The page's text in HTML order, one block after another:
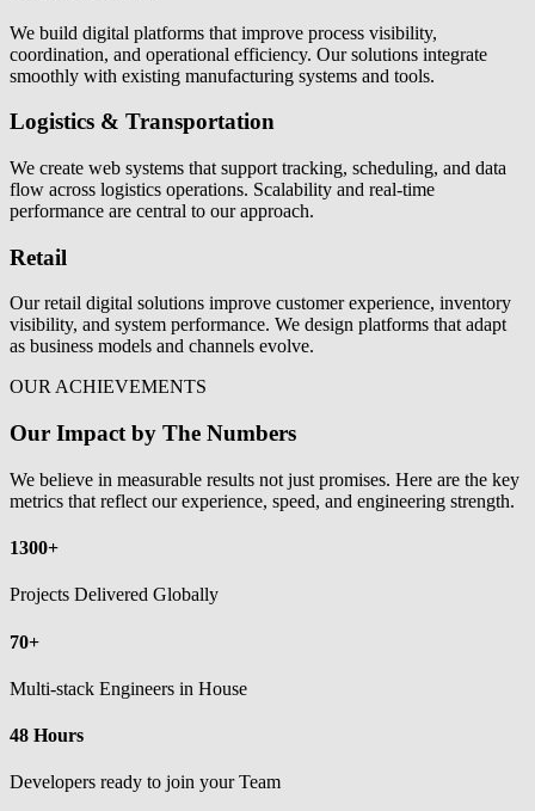
We build digital platforms that improve process visibility,
coordination, and operational efficiency. Our solutions integrate
smoothly with existing manufacturing systems and tools.
Logistics & Transportation
We create web systems that support tracking, scheduling, and data
flow across logistics operations. Scalability and real-time
performance are central to our approach.
Retail
Our retail digital solutions improve customer experience, inventory
visibility, and system performance. We design platforms that adapt
as business models and channels evolve.
OUR ACHIEVEMENTS
Our Impact by The Numbers
We believe in measurable results not just promises. Here are the key
metrics that reflect our experience, speed, and engineering strength.
1300+
Projects Delivered Globally
70+
Multi-stack Engineers in House
48 Hours
Developers ready to join your Team